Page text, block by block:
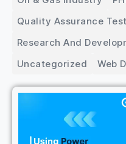
Quality Assurance
Research And
Uncategorized
Web